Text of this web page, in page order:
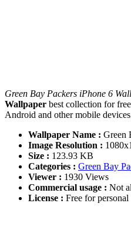
Green Bay Packers iPhone 6
Wallpaper best collection for
Android and other mobile
Wallpaper Name : Green
Image Resolution :
Size : 123.93 KB
Categories : Green Bay
Viewer : 1930 Views
Commercial usage : Not
License : Free for